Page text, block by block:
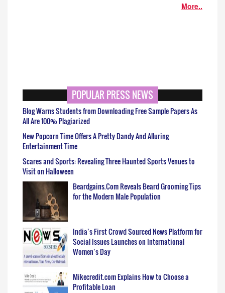
More..
POPULAR PRESS NEWS
Blog Warns Students from Downloading Free Sample Papers As
All Are 100% Plagiarized
New Popcorn Time Offers A Pretty Dandy And Alluring
Entertainment Time
Scares and Sports: Revealing Three Haunted Sports Venues to
Visit on Halloween
Beardgains.Com Reveals Beard Grooming Tips
for the Modern Male Population
India’s First Crowd Sourced News Platform for
Social Issues Launches on International
Women’s Day
Mikecredit.com Explains How to Choose a
Profitable Loan